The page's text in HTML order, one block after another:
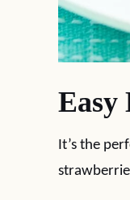
Easy
It’s the